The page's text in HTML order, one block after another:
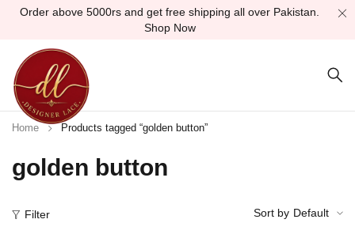
Order above 5000rs and get free shipping all over Pakistan.
Shop Now
golden button
Home Products tagged “golden button”
Filter Sort by Default